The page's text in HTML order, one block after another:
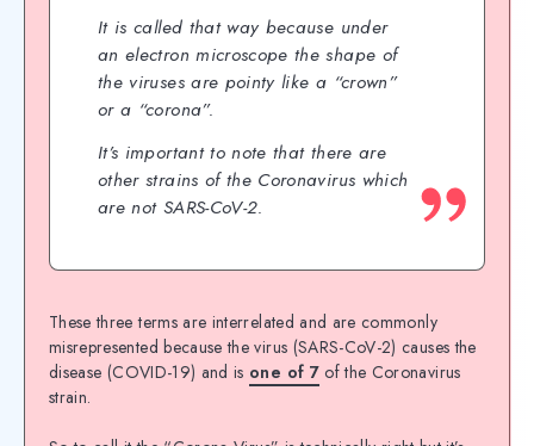
It is called that way because under
an electron microscope the shape of
the viruses are pointy like a “crown”
or a “corona”.
It’s important to note that there are
other strains of the Coronavirus which
are not SARS-CoV-2.
These three terms are interrelated and are commonly
misrepresented because the virus (SARS-CoV-2) causes the
disease (COVID-19) and is one of 7of the Coronavirus
strain.